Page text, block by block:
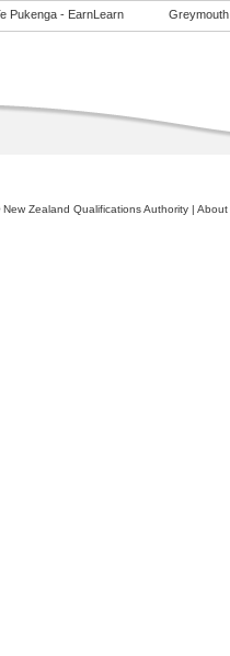
Pukenga - EarnLearn Greymouth
Zealand Qualifications Authority | About